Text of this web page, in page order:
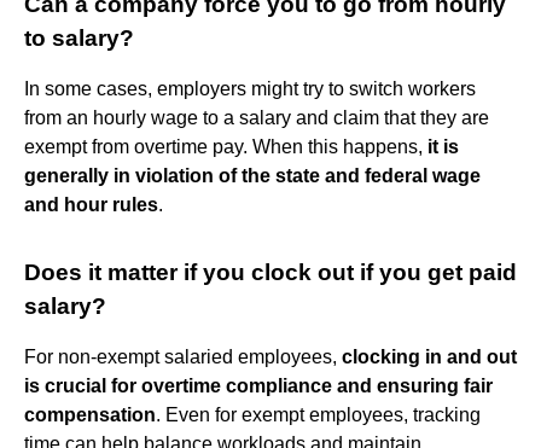
to salary?
In some cases, employers might try to switch workers
from an hourly wage to a salary and claim that they are
exempt from overtime pay. When this happens, it is
generally in violation of the state and federal wage
and hour rules.
Does it matter if you clock out if you get paid
salary?
For non-exempt salaried employees, clocking in and out
is crucial for overtime compliance and ensuring fair
compensation. Even for exempt employees, tracking
time can help balance workloads and maintain